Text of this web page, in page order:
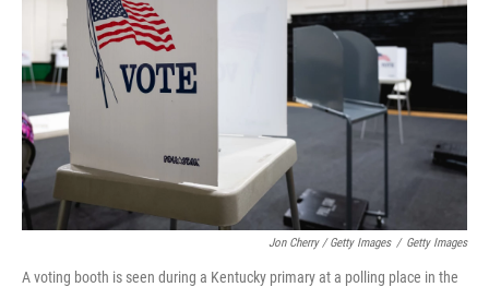
Jon Cherry / Getty Images / Getty Images
A voting booth is seen during a Kentucky primary at a polling place in the